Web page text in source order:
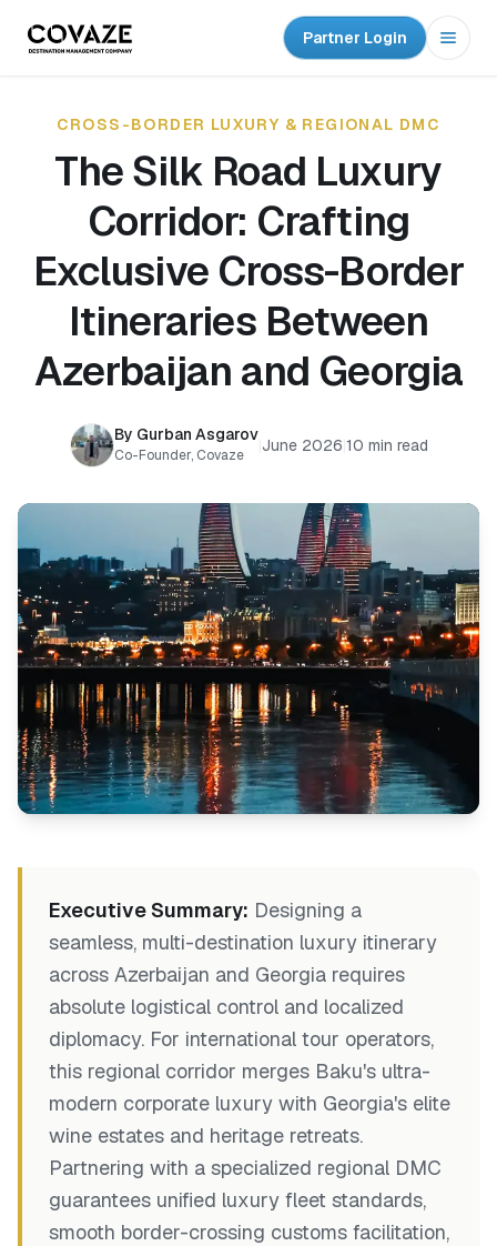
Partner Login Open
CROSS-BORDER LUXURY & REGIONAL DMC
The Silk Road Luxury
Corridor: Crafting
Exclusive Cross-Border
Itineraries Between
Azerbaijan and Georgia
By Gurban Asgarov
Co-Founder, Covaze June 2026 10 min read
Executive Summary: Designing a
seamless, multi-destination luxury itinerary
across Azerbaijan and Georgia requires
absolute logistical control and localized
diplomacy. For international tour operators,
this regional corridor merges Baku's ultra-
modern corporate luxury with Georgia's elite
wine estates and heritage retreats.
Partnering with a specialized regional DMC
guarantees unified luxury fleet standards,
smooth border-crossing customs facilitation,